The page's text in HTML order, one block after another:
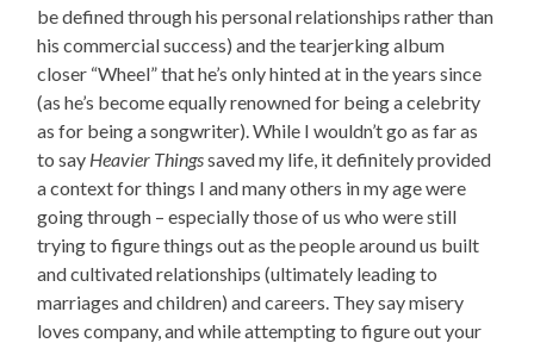
be defined through his personal relationships rather than
his commercial success) and the tearjerking album
closer “Wheel” that he’s only hinted at in the years since
(as he’s become equally renowned for being a celebrity
as for being a songwriter). While I wouldn’t go as far as
to say Heavier Thingssaved my life, it definitely provided
a context for things I and many others in my age were
going through – especially those of us who were still
trying to figure things out as the people around us built
and cultivated relationships (ultimately leading to
marriages and children) and careers. They say misery
loves company, and while attempting to figure out your